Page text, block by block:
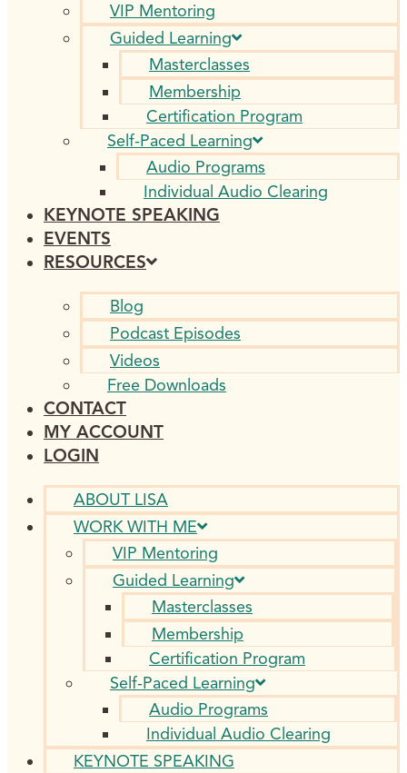
VIP Mentoring
Guided Learning
Masterclasses
Membership
Certification Program
Self-Paced Learning
Audio Programs
Individual Audio Clearing
KEYNOTE SPEAKING
EVENTS
RESOURCES
Blog
Podcast Episodes
Videos
Free Downloads
CONTACT
MY ACCOUNT
LOGIN
ABOUT LISA
WORK WITH ME
VIP Mentoring
Guided Learning
Masterclasses
Membership
Certification Program
Self-Paced Learning
Audio Programs
Individual Audio Clearing
KEYNOTE SPEAKING